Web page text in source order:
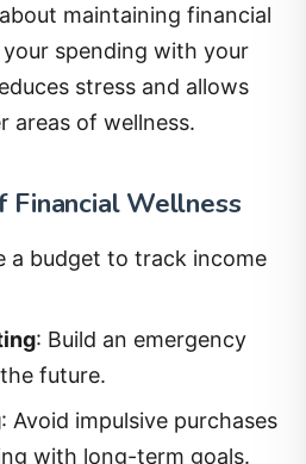
maintaining financial
spending with your
stress and allows
areas of wellness.
Financial Wellness
a budget to track income
: Build an emergency
future.
: Avoid impulsive purchases
with long-term goals.